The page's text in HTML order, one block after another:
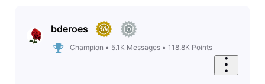
bderoes
Champion • 5.1K Messages• 118.8K Points